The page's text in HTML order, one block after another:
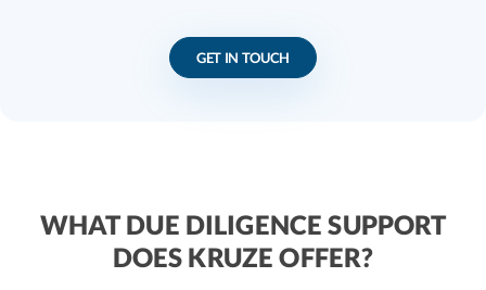
GET IN TOUCH
WHAT DUE DILIGENCE SUPPORT
DOES KRUZE OFFER?